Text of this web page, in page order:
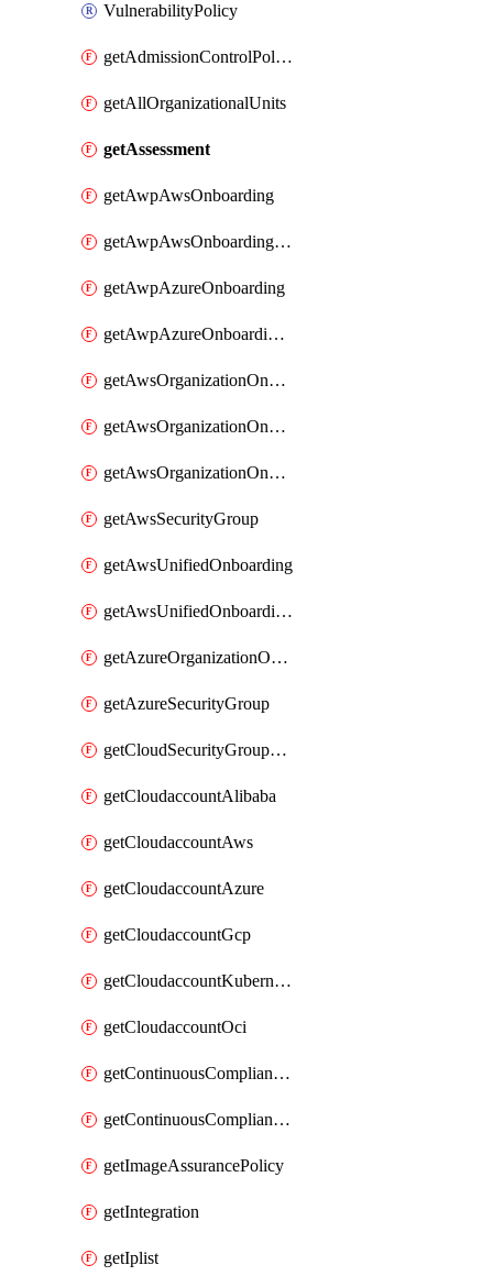
VulnerabilityPolicy
getAdmissionControlPolicy
getAllOrganizationalUnits
getAssessment
getAwpAwsOnboarding
getAwpAwsOnboardingData
getAwpAzureOnboarding
getAwpAzureOnboardingData
getAwsOrganizationOnboarding
getAwsOrganizationOnboardingManagementStack
getAwsOrganizationOnboardingMemberAccountConfiguration
getAwsSecurityGroup
getAwsUnifiedOnboarding
getAwsUnifiedOnboardingUpdateVersionStackConfig
getAzureOrganizationOnboarding
getAzureSecurityGroup
getCloudSecurityGroupRule
getCloudaccountAlibaba
getCloudaccountAws
getCloudaccountAzure
getCloudaccountGcp
getCloudaccountKubernetes
getCloudaccountOci
getContinuousComplianceNotification
getContinuousCompliancePolicy
getImageAssurancePolicy
getIntegration
getIplist